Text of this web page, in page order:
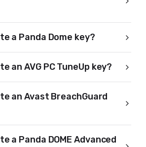
a Panda Dome key?
an AVG PC TuneUp key?
an Avast BreachGuard
a Panda DOME Advanced